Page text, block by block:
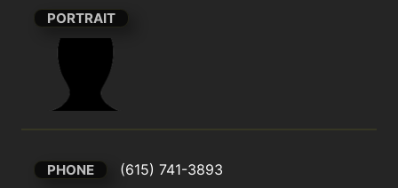
PORTRAIT
PHONE (615) 741-3893